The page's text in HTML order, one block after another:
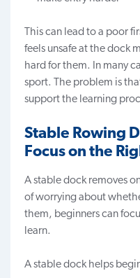
This can lead to a poor
feels unsafe at the dock
hard for them. In many
sport. The problem is
support the learning
Stable Rowing
Focus on the
A stable dock removes
of worrying about
them, beginners can
learn.
A stable dock helps